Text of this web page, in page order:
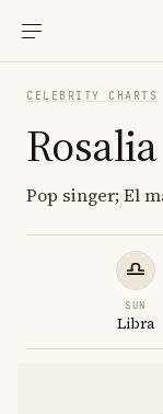
CELEBRITY CHARTS
Rosalia
Pop singer; El
SUN
Libra